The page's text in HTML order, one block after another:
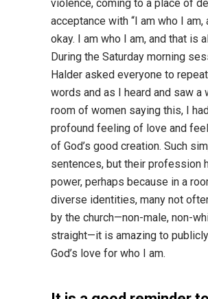
violence, coming to a place of
acceptance with “I am who I am,
okay. I am who I am, and that is
During the Saturday morning
Halder asked everyone to
words and as I heard and saw a
room of women saying this, I
profound feeling of love and
of God’s good creation. Such
sentences, but their profession
power, perhaps because in a
diverse identities, many not
by the church—non-male, non-
straight—it is amazing to
God’s love for who I am.